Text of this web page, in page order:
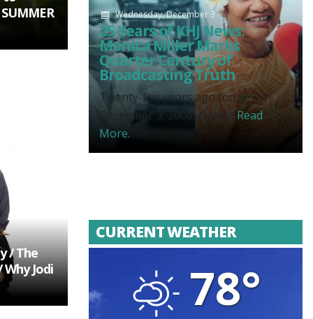
/ The
Jodi
Wednesday, December 3
25 Years of KHJ News:
Monica Miller Marks
Quarter Century of
Broadcasting Truth
Twenty-five years ago today, on
December 3, 2000, News... Read
More.
CURRENT WEATHER
78°